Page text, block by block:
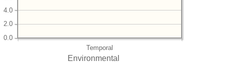
Temporal
0.0
2.0
4.0
Environmental